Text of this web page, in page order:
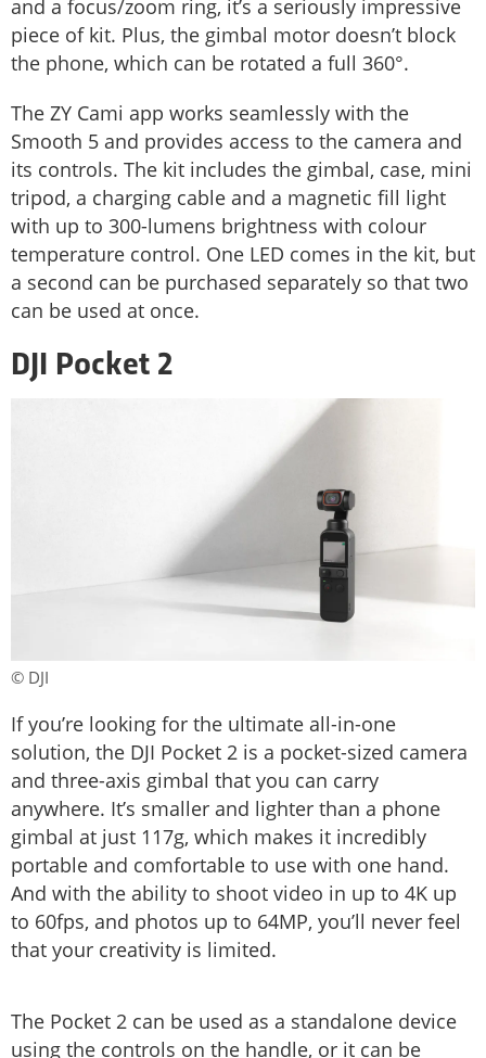
and a focus/zoom ring, it’s a seriously impressive
piece of kit. Plus, the gimbal motor doesn’t block
the phone, which can be rotated a full 360°.
The ZY Cami app works seamlessly with the
Smooth 5 and provides access to the camera and
its controls. The kit includes the gimbal, case, mini
tripod, a charging cable and a magnetic fill light
with up to 300-lumens brightness with colour
temperature control. One LED comes in the kit, but
a second can be purchased separately so that two
can be used at once.
DJI Pocket 2
© DJI
If you’re looking for the ultimate all-in-one
solution, the DJI Pocket 2 is a pocket-sized camera
and three-axis gimbal that you can carry
anywhere. It’s smaller and lighter than a phone
gimbal at just 117g, which makes it incredibly
portable and comfortable to use with one hand.
And with the ability to shoot video in up to 4K up
to 60fps, and photos up to 64MP, you’ll never feel
that your creativity is limited.
The Pocket 2 can be used as a standalone device
using the controls on the handle, or it can be